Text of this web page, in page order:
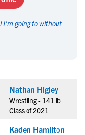
I'm going to without
Nathan Higley
Wrestling - 141 lb
Class of 2021
Kaden Hamilton